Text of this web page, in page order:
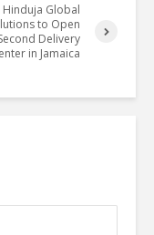
Hinduja Global
to Open
Delivery
in Jamaica